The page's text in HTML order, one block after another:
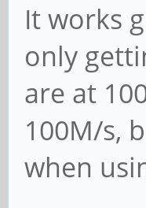
It works
only
are at
100M/s,
when